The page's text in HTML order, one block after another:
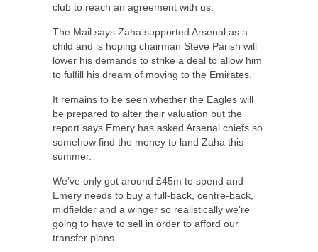
club to reach an agreement with us.
The Mail says Zaha supported Arsenal as a
child and is hoping chairman Steve Parish will
lower his demands to strike a deal to allow him
to fulfill his dream of moving to the Emirates.
It remains to be seen whether the Eagles will
be prepared to alter their valuation but the
report says Emery has asked Arsenal chiefs so
somehow find the money to land Zaha this
summer.
We’ve only got around £45m to spend and
Emery needs to buy a full-back, centre-back,
midfielder and a winger so realistically we’re
going to have to sell in order to afford our
transfer plans.